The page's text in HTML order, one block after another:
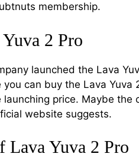
membership.
2 Pro
launched the Lava
can buy the Lava Yuva
launching price. Maybe the
website suggests.
Lava Yuva 2 Pro